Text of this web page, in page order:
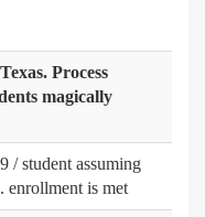
Process
magically
/ student assuming
enrollment is met